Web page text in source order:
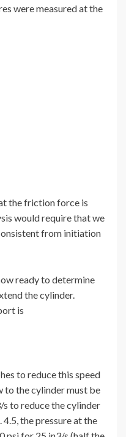
were measured at the
the friction force is
would require that we
from initiation
ready to determine
the cylinder.
is
to reduce this speed
to the cylinder must be
to reduce the cylinder
the pressure at the